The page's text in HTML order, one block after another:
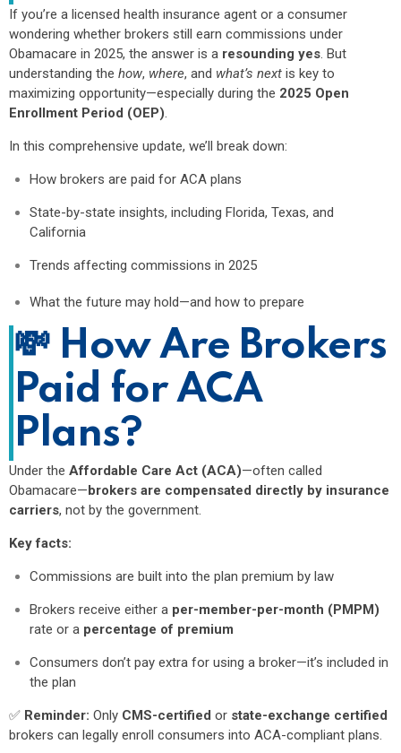
If you’re a licensed health insurance agent or a consumer
wondering whether brokers still earn commissions under
Obamacare in 2025, the answer is a resounding yes . But
understanding the how, where, and what’s next is key to
maximizing opportunity—especially during the 2025 Open
Enrollment Period (OEP)
In this comprehensive update, we’ll break down:
How brokers are paid for ACA plans
State-by-state insights, including Florida, Texas, and
California
Trends affecting commissions in 2025
What the future may hold—and how to prepare
💸 How Are Brokers
Paid for ACA
Plans?
Under the Affordable Care Act (ACA)—often called
Obamacare—brokers are compensated directly by insurance
carriers, not by the government.
Key facts:
Commissions are built into the plan premium by law
Brokers receive either a per-member-per-month (PMPM)
rate or a percentage of premium
Consumers don’t pay extra for using a broker—it’s included in
the plan
✅ Reminder: Only CMS-certified or state-exchange certified
brokers can legally enroll consumers into ACA-compliant plans.